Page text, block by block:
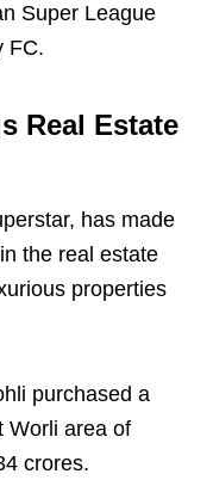
Super League
FC.
Real Estate
has made
the real estate
properties
purchased a
Worli area of
crores.